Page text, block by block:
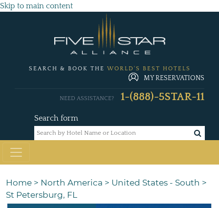
Skip to main content
SEARCH & BOOK THE WORLD'S BEST HOTELS
MY RESERVATIONS
Search form
NEED ASSISTANCE? 1-(888)-5STAR-11
Home > North America > United States - South >
St Petersburg, FL